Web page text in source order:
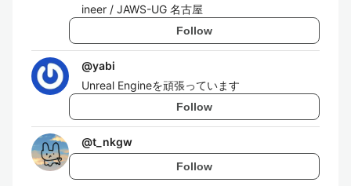
ineer / JAWS-UG 名古屋
Follow
@yabi
Unreal Engineを頑張っています
Follow
@t_nkgw
Follow